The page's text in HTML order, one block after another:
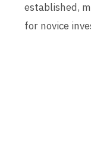
established,
for novice